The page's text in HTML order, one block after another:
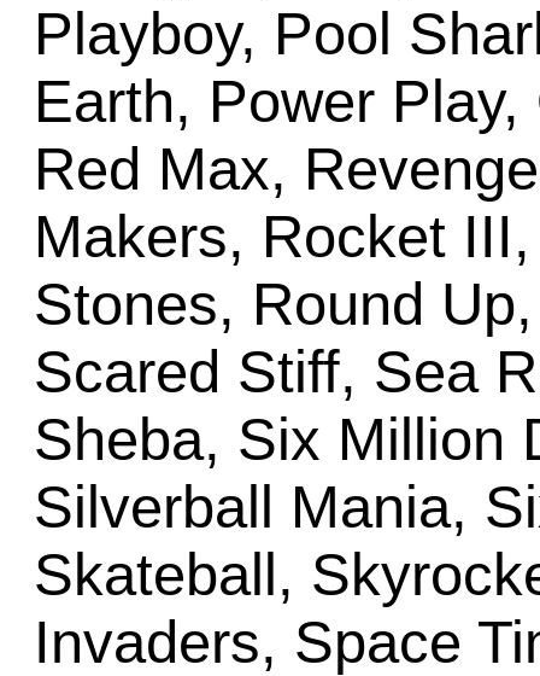
Playboy, Pool
Earth, Power
Red Max,
Makers, Rocket
Stones, Round
Scared Stiff, Sea
Sheba, Six Million
Silverball Mania,
Skateball,
Invaders, Space